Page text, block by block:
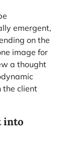
emergent,
on the
image for
a thought
the client
into